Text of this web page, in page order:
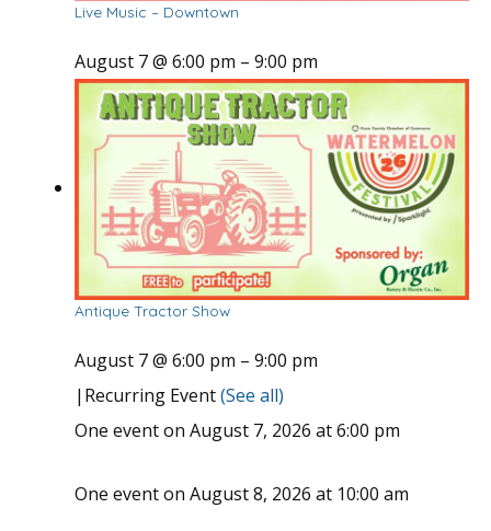
Live Music – Downtown
August 7 @ 6:00 pm – 9:00 pm
Antique Tractor Show
August 7 @ 6:00 pm – 9:00 pm
| Recurring Event(See all)
One event on August 7, 2026 at 6:00 pm
One event on August 8, 2026 at 10:00 am